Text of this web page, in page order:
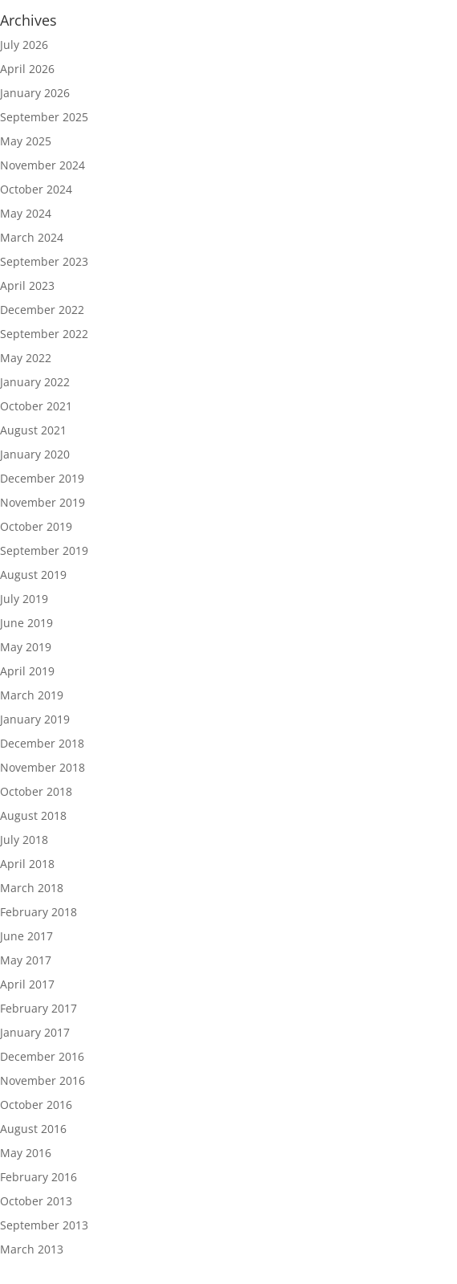
Archives
July 2026
April 2026
January 2026
September 2025
May 2025
November 2024
October 2024
May 2024
March 2024
September 2023
April 2023
December 2022
September 2022
May 2022
January 2022
October 2021
August 2021
January 2020
December 2019
November 2019
October 2019
September 2019
August 2019
July 2019
June 2019
May 2019
April 2019
March 2019
January 2019
December 2018
November 2018
October 2018
August 2018
July 2018
April 2018
March 2018
February 2018
June 2017
May 2017
April 2017
February 2017
January 2017
December 2016
November 2016
October 2016
August 2016
May 2016
February 2016
October 2013
September 2013
March 2013